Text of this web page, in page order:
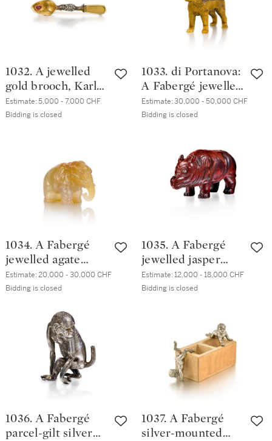
1032. A jewelled
gold brooch, Karl
Hahn, St
Petersburg, circa
Estimate:5,000 - 7,000 CHF
Bidding is closed
1033. di Portanova:
A Fabergé jewelled
tiger's eye model
of a border terrier,
Estimate:30,000 - 50,000 CHF
Bidding is closed
1034. A Fabergé
jewelled agate
model of an
elephant, St
Estimate:20,000 - 30,000 CHF
Bidding is closed
1035. A Fabergé
jewelled jasper
model of a baby
rhinoceros, St
Estimate:12,000 - 18,000 CHF
Bidding is closed
1036. A Fabergé
parcel-gilt silver
1037. A Fabergé
silver-mounted